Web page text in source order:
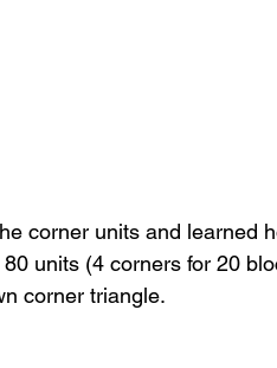
corner units and learned
units (4 corners for 20
corner triangle.